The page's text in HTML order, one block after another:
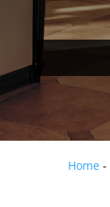
Home -